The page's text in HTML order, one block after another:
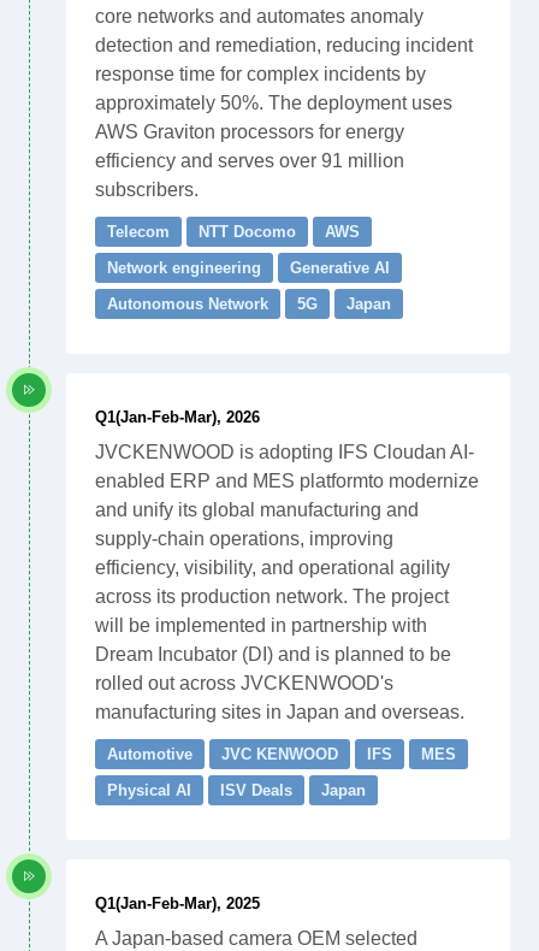
core networks and automates anomaly
detection and remediation, reducing incident
response time for complex incidents by
approximately 50%. The deployment uses
AWS Graviton processors for energy
efficiency and serves over 91 million
subscribers.
Telecom NTT Docomo
AWS
Network engineering
Generative AI
Autonomous Network
5G Japan
Q1(Jan-Feb-Mar), 2026
JVCKENWOOD is adopting IFS Cloudan AI-
enabled ERP and MES platformto modernize
and unify its global manufacturing and
supply-chain operations, improving
efficiency, visibility, and operational agility
across its production network. The project
will be implemented in partnership with
Dream Incubator (DI) and is planned to be
rolled out across JVCKENWOOD's
manufacturing sites in Japan and overseas.
Automotive JVC KENWOOD IFS
MES
Physical AI
ISV Deals Japan
Q1(Jan-Feb-Mar), 2025
A Japan-based camera OEM selected